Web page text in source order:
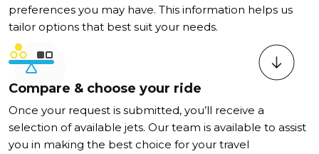
preferences you may have. This information helps us
tailor options that best suit your needs.
Compare & choose your ride
Once your request is submitted, you’ll receive a
selection of available jets. Our team is available to assist
you in making the best choice for your travel